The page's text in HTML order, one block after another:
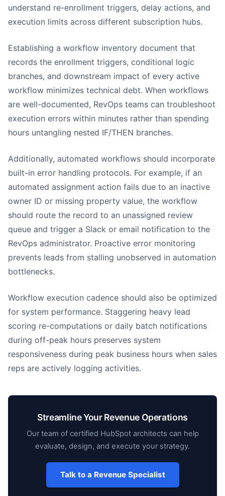
understand re-enrollment triggers, delay actions, and
execution limits across different subscription hubs.
Establishing a workflow inventory document that
records the enrollment triggers, conditional logic
branches, and downstream impact of every active
workflow minimizes technical debt. When workflows
are well-documented, RevOps teams can troubleshoot
execution errors within minutes rather than spending
hours untangling nested IF/THEN branches.
Additionally, automated workflows should incorporate
built-in error handling protocols. For example, if an
automated assignment action fails due to an inactive
owner ID or missing property value, the workflow
should route the record to an unassigned review
queue and trigger a Slack or email notification to the
RevOps administrator. Proactive error monitoring
prevents leads from stalling unobserved in automation
bottlenecks.
Workflow execution cadence should also be optimized
for system performance. Staggering heavy lead
scoring re-computations or daily batch notifications
during off-peak hours preserves system
responsiveness during peak business hours when sales
reps are actively logging activities.
Streamline Your Revenue Operations
Our team of certified HubSpot architects can help
evaluate, design, and execute your strategy.
Talk to a Revenue Specialist